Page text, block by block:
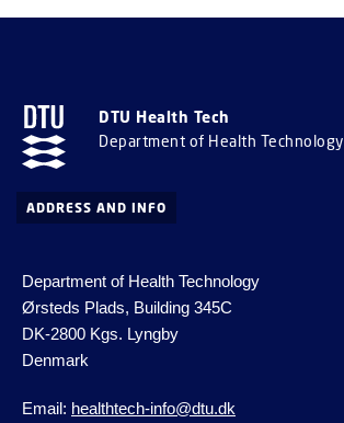
DTU Health Tech
Department of Health Technology
ADDRESS AND INFO
Department of Health Technology
Ørsteds Plads, Building 345C
DK-2800 Kgs. Lyngby
Denmark
Email: healthtech-info@dtu.dk